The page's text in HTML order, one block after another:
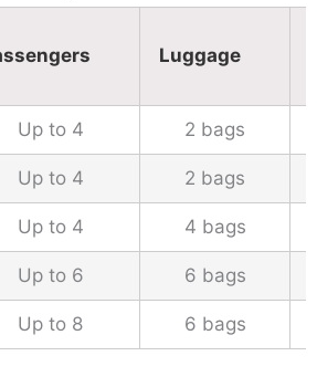
Luggage
Up to 4 2 bags
Up to 4 2 bags
Up to 4 4 bags
Up to 6 6 bags
Up to 8 6 bags